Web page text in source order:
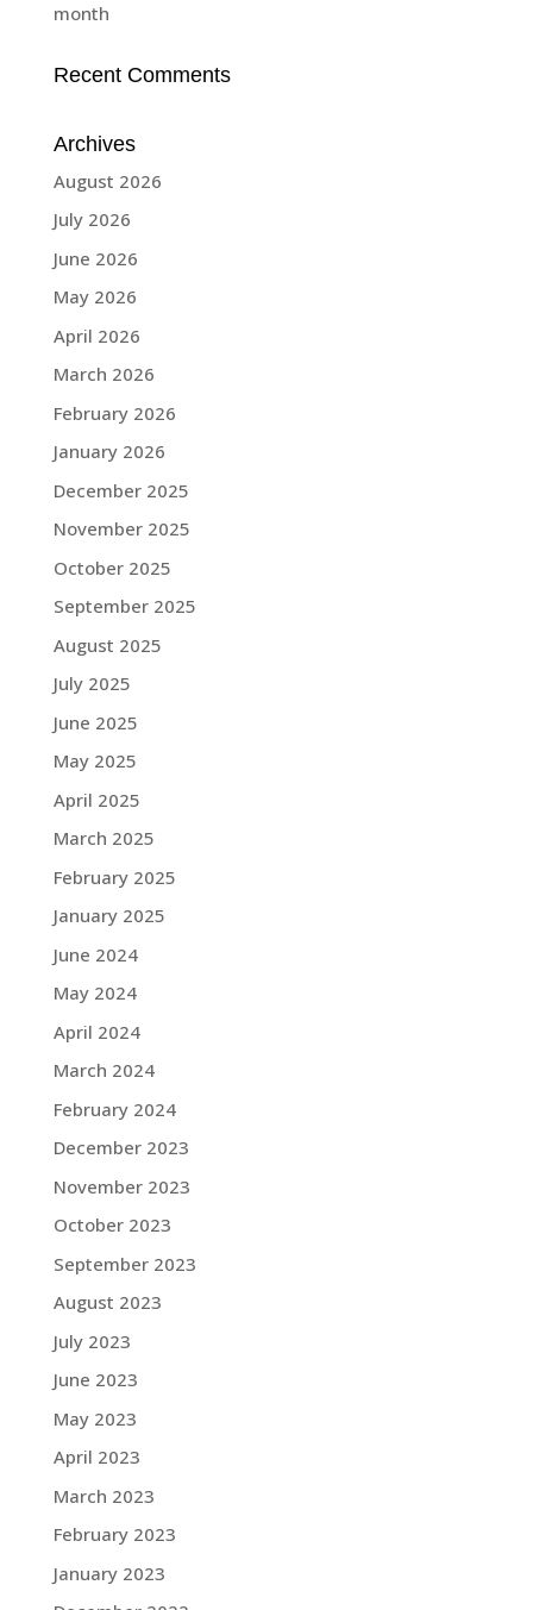
month
Recent Comments
Archives
August 2026
July 2026
June 2026
May 2026
April 2026
March 2026
February 2026
January 2026
December 2025
November 2025
October 2025
September 2025
August 2025
July 2025
June 2025
May 2025
April 2025
March 2025
February 2025
January 2025
June 2024
May 2024
April 2024
March 2024
February 2024
December 2023
November 2023
October 2023
September 2023
August 2023
July 2023
June 2023
May 2023
April 2023
March 2023
February 2023
January 2023